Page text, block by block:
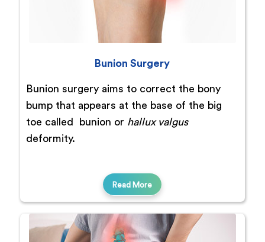
Bunion Surgery
Bunion surgery aims to correct the bony
bump that appears at the base of the big
toe called bunion or hallux valgus
deformity.
Read More